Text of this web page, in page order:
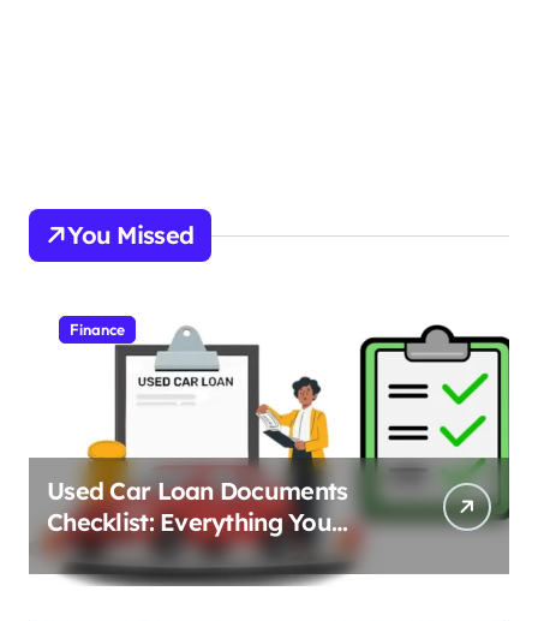
You Missed
Finance
Used Car Loan Documents
Checklist: Everything You
Need to Apply